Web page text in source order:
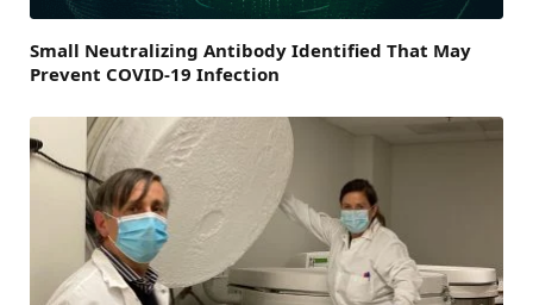
Small Neutralizing Antibody Identified That May
Prevent COVID-19 Infection